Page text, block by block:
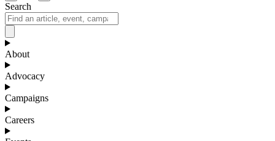
Search
About
Advocacy
Campaigns
Careers